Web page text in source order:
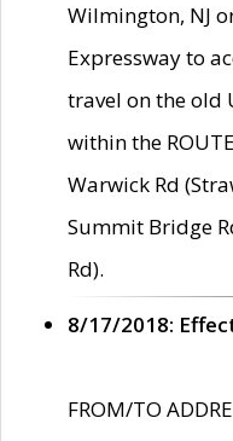
Wilmington, NJ
Expressway to
travel on the old
within the
Warwick Rd
Summit Bridge
Rd).
8/17/2018:
FROM/TO